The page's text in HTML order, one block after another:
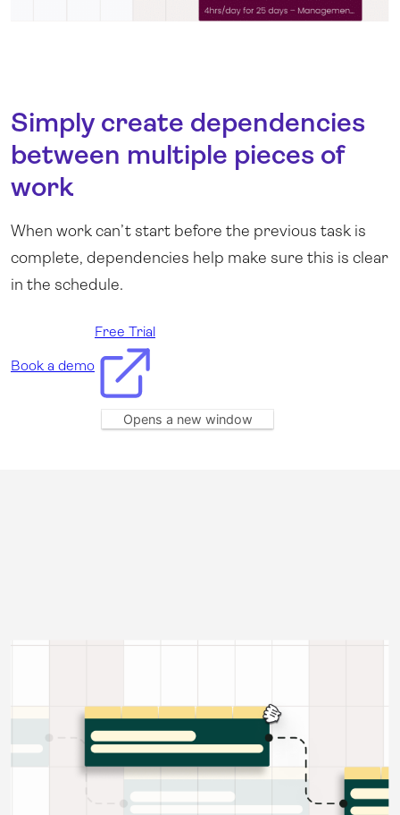
Simply create dependencies
between multiple pieces of
work
When work can’t start before the previous task is
complete, dependencies help make sure this is clear
in the schedule.
Book a demo
Free Trial
Opens a new window